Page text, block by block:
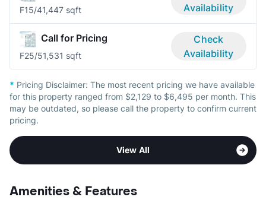
F15/41,447 sqft
Availability
Call for Pricing
F25/51,531 sqft
Check
Availability
* Pricing Disclaimer: The most recent pricing we have available
for this property ranged from $2,129 to $6,495 per month. This
may be outdated, so please call the property to confirm current
pricing.
View All
Amenities & Features